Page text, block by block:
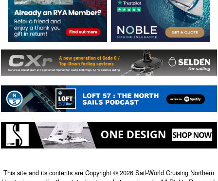
This site and its contents are Copyright © 2026 Sail-World Cruising Northern